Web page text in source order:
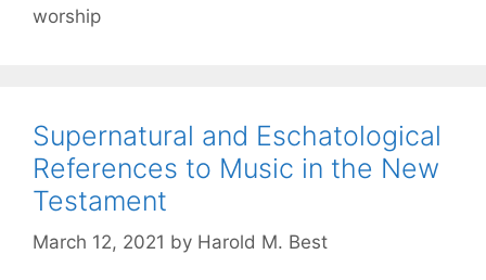
worship
Supernatural and Eschatological
References to Music in the New
Testament
March 12, 2021 by Harold M. Best